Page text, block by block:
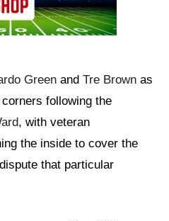
Green and Tre Brown as
following the
, with veteran
the inside to cover the
that particular